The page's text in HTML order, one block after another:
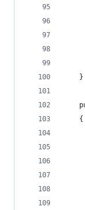
    }
    {